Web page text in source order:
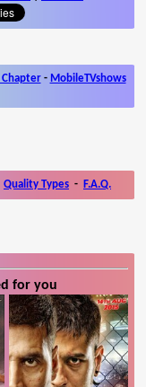
Chapter- MobileTVshows
Quality Types - F.A.Q.
for you